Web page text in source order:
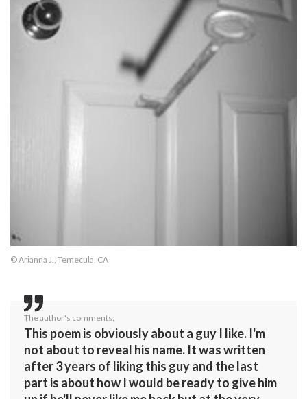
© Arianna J., Temecula, CA
The author's comments:
This poem is obviously about a guy I like. I'm
not about to reveal his name. It was written
after 3 years of liking this guy and the last
part is about how I would be ready to give him